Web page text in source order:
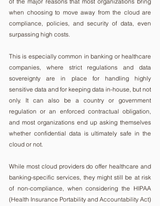
when choosing to move away from the cloud are
compliance, policies, and security of data, even
surpassing high costs.
This is especially common in banking or healthcare
companies, where strict regulations and data
sovereignty are in place for handling highly
sensitive data and for keeping data in-house, but not
only. It can also be a country or government
regulation or an enforced contractual obligation,
and most organizations end up asking themselves
whether confidential data is ultimately safe in the
cloud or not.
While most cloud providers do offer healthcare and
banking-specific services, they might still be at risk
of non-compliance, when considering the HIPAA
(Health Insurance Portability and Accountability Act)